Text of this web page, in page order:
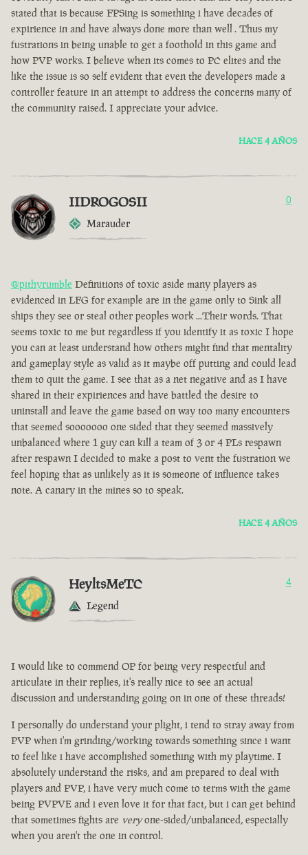
stated that is because FPSing is something i have decades of
expirience in and have always done more than well . Thus my
fustrations in being unable to get a foothold in this game and
how PVP works. I believe when its comes to PC elites and the
like the issue is so self evident that even the developers made a
controller feature in an attempt to address the concerns many of
the community raised. I appreciate your advice.
HACE 4 AÑOS
IIDROGOSII
Marauder
0
@pithyrumble Definitions of toxic aside many players as
evidenced in LFG for example are in the game only to Sink all
ships they see or steal other peoples work ...Their words. That
seems toxic to me but regardless if you identify it as toxic I hope
you can at least understand how others might find that mentality
and gameplay style as valid as it maybe off putting and could lead
them to quit the game. I see that as a net negative and as I have
shared in their expiriences and have battled the desire to
uninstall and leave the game based on way too many encounters
that seemed sooooooo one sided that they seemed massively
unbalanced where 1 guy can kill a team of 3 or 4 PLs respawn
after respawn I decided to make a post to vent the fustration we
feel hoping that as unlikely as it is someone of influence takes
note. A canary in the mines so to speak.
HACE 4 AÑOS
HeyltsMeTC
Legend
4
I would like to commend OP for being very respectful and
articulate in their replies, it's really nice to see an actual
discussion and understanding going on in one of these threads!
I personally do understand your plight, i tend to stray away from
PVP when i'm grinding/working towards something since i want
to feel like i have accomplished something with my playtime. I
absolutely understand the risks, and am prepared to deal with
players and PVP, i have very much come to terms with the game
being PVPVE and i even love it for that fact, but i can get behind
that sometimes fights are veryone-sided/unbalanced, especially
when you aren't the one in control.